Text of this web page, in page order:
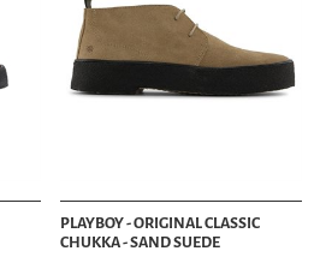
PLAYBOY - ORIGINAL CLASSIC
CHUKKA - SAND SUEDE